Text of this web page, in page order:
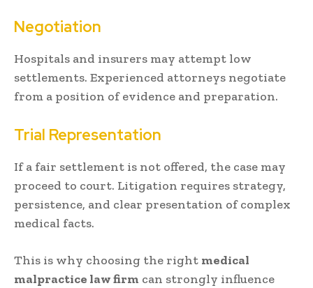
Negotiation
Hospitals and insurers may attempt low
settlements. Experienced attorneys negotiate
from a position of evidence and preparation.
Trial Representation
If a fair settlement is not offered, the case may
proceed to court. Litigation requires strategy,
persistence, and clear presentation of complex
medical facts.
This is why choosing the right medical
malpractice law firm can strongly influence